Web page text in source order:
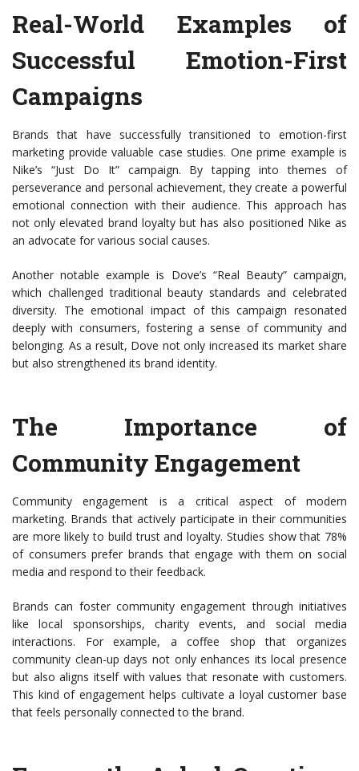
Real-World Examples of
Successful Emotion-First
Campaigns
Brands that have successfully transitioned to emotion-first
marketing provide valuable case studies. One prime example is
Nike’s “Just Do It” campaign. By tapping into themes of
perseverance and personal achievement, they create a powerful
emotional connection with their audience. This approach has
not only elevated brand loyalty but has also positioned Nike as
an advocate for various social causes.
Another notable example is Dove’s “Real Beauty” campaign,
which challenged traditional beauty standards and celebrated
diversity. The emotional impact of this campaign resonated
deeply with consumers, fostering a sense of community and
belonging. As a result, Dove not only increased its market share
but also strengthened its brand identity.
The Importance of
Community Engagement
Community engagement is a critical aspect of modern
marketing. Brands that actively participate in their communities
are more likely to build trust and loyalty. Studies show that 78%
of consumers prefer brands that engage with them on social
media and respond to their feedback.
Brands can foster community engagement through initiatives
like local sponsorships, charity events, and social media
interactions. For example, a coffee shop that organizes
community clean-up days not only enhances its local presence
but also aligns itself with values that resonate with customers.
This kind of engagement helps cultivate a loyal customer base
that feels personally connected to the brand.